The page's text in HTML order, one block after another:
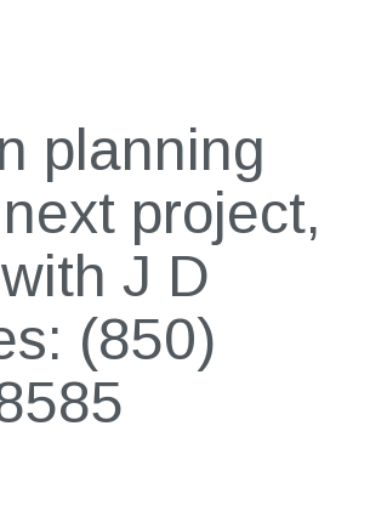
planning
project,
J D
(850)